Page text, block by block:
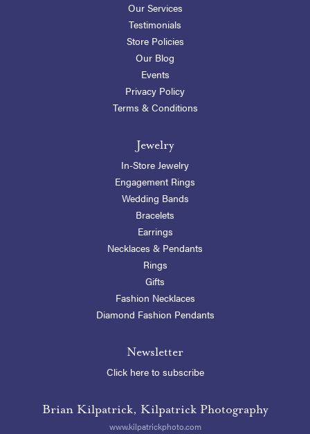
Our Services
Testimonials
Store Policies
Our Blog
Events
Privacy Policy
Terms & Conditions
Jewelry
In-Store Jewelry
Engagement Rings
Wedding Bands
Bracelets
Earrings
Necklaces & Pendants
Rings
Gifts
Fashion Necklaces
Diamond Fashion Pendants
Newsletter
Click here to subscribe
Brian Kilpatrick, Kilpatrick Photography
www.kilpatrickphoto.com